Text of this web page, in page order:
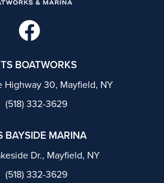
F
a
c
e
b
o
o
k
BOATWORKS
Highway 30, Mayfield, NY
(518) 332-3629
BAYSIDE MARINA
Dr., Mayfield, NY
(518) 332-3629